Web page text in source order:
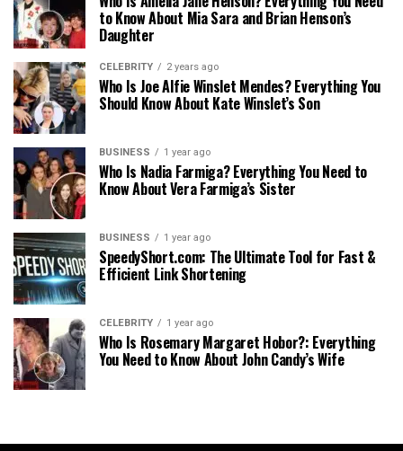
to Know About Mia Sara and Brian Henson’s
Daughter
CELEBRITY 2 years ago
Who Is Joe Alfie Winslet Mendes? Everything You
Should Know About Kate Winslet’s Son
BUSINESS 1 year ago
Who Is Nadia Farmiga? Everything You Need to
Know About Vera Farmiga’s Sister
BUSINESS 1 year ago
SpeedyShort.com: The Ultimate Tool for Fast &
Efficient Link Shortening
CELEBRITY 1 year ago
Who Is Rosemary Margaret Hobor?: Everything
You Need to Know About John Candy’s Wife